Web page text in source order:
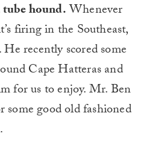
hound.Whenever
firing in the Southeast,
recently scored some
Cape Hatteras and
for us to enjoy. Mr. Ben
good old fashioned